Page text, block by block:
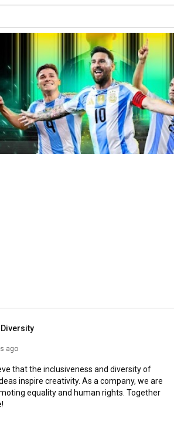
Diversity
ago
that the inclusiveness and diversity of
inspire creativity. As a company, we are
equality and human rights. Together